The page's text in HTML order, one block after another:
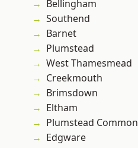
Bellingham
Southend
Barnet
Plumstead
West Thamesmead
Creekmouth
Brimsdown
Eltham
Plumstead Common
Edgware